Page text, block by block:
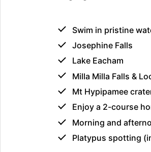
Swim in pristine
Josephine Falls
Lake Eacham
Milla Milla Falls &
Mt Hypipamee
Enjoy a 2-course
Morning and
Platypus spotting